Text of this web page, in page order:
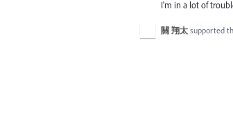
I'm in a lot of
關 翔太 supported